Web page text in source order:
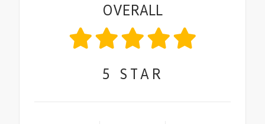
OVERALL
5 STAR